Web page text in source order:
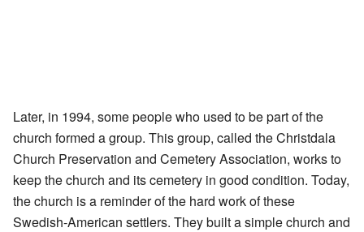
Later, in 1994, some people who used to be part of the
church formed a group. This group, called the Christdala
Church Preservation and Cemetery Association, works to
keep the church and its cemetery in good condition. Today,
the church is a reminder of the hard work of these
Swedish-American settlers. They built a simple church and